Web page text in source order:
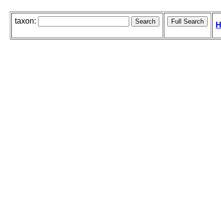
taxon: